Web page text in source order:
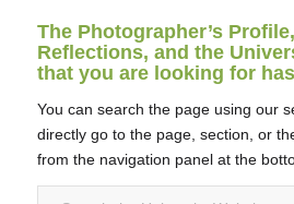
The Photographer’s
Reflections, and the
that you are looking for
You can search the page using our
directly go to the page, section, or
from the navigation panel at the